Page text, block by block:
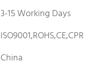
3-15 Working Days
ISO9001,ROHS,CE,CPR
China